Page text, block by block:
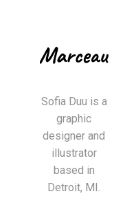
Sofia Duu is a
graphic
designer and
illustrator
based in
Detroit, MI.